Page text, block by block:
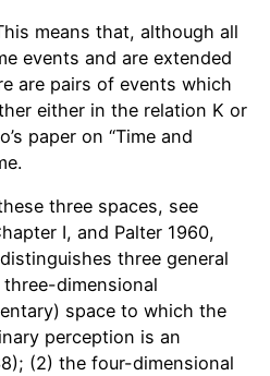
means that, although all
events and are extended
are pairs of events which
either in the relation K or
paper on “Time and
three spaces, see
I, and Palter 1960,
three general
three-dimensional
space to which the
perception is an
(2) the four-dimensional